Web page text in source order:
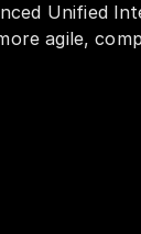
Unified
agile,